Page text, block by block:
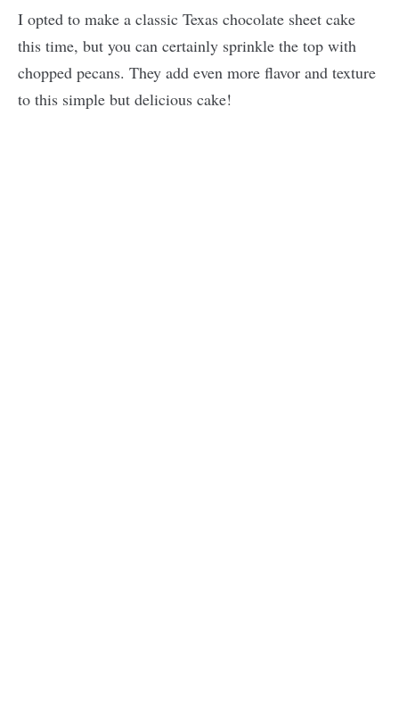
I opted to make a classic Texas chocolate sheet cake
this time, but you can certainly sprinkle the top with
chopped pecans. They add even more flavor and texture
to this simple but delicious cake!